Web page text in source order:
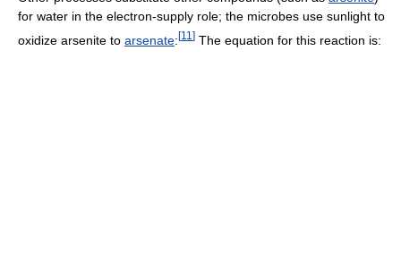
for water in the electron-supply role; the microbes use sunlight to
oxidize arsenite to arsenate: [11 ] The equation for this reaction is: